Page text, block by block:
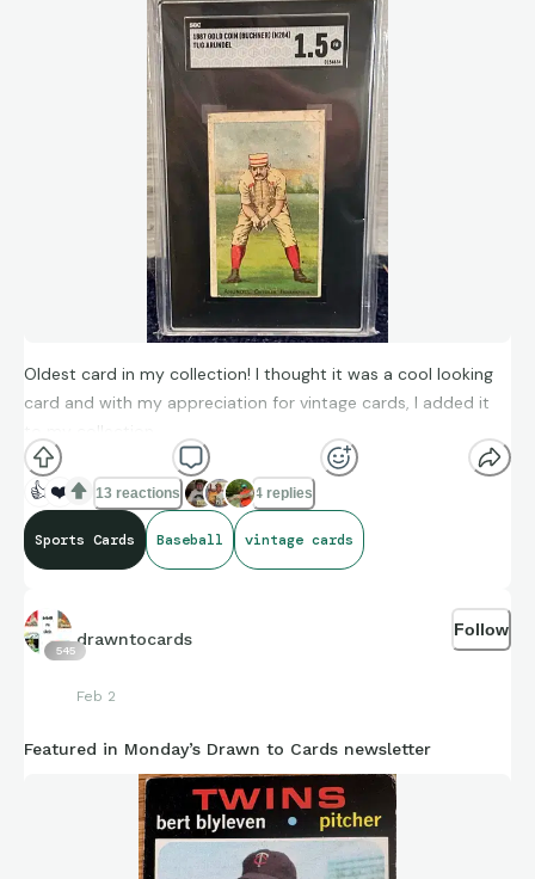
Oldest card in my collection! I thought it was a cool looking
card and with my appreciation for vintage cards, I added it
to my collection.
👍 ❤️ 13 reactions 4 replies
Sports Cards Baseball vintage cards
545
drawntocards
Feb 2
Follow
Featured in Monday’s Drawn to Cards newsletter